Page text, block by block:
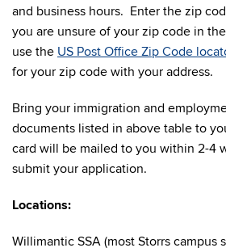
and business hours. Enter the zip
you are unsure of your zip code in
use the US Post Office Zip Code
for your zip code with your address.
Bring your immigration and
documents listed in above table to
card will be mailed to you within 2-4
submit your application.
Locations:
Willimantic SSA (most Storrs campus